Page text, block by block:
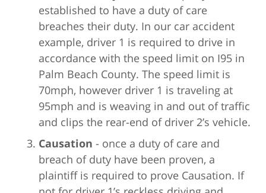
established to have a duty of care
breaches their duty. In our car accident
example, driver 1 is required to drive in
accordance with the speed limit on I95 in
Palm Beach County. The speed limit is
70mph, however driver 1 is traveling at
95mph and is weaving in and out of traffic
and clips the rear-end of driver 2’s vehicle.
Causation - once a duty of care and
breach of duty have been proven, a
plaintiff is required to prove Causation. If